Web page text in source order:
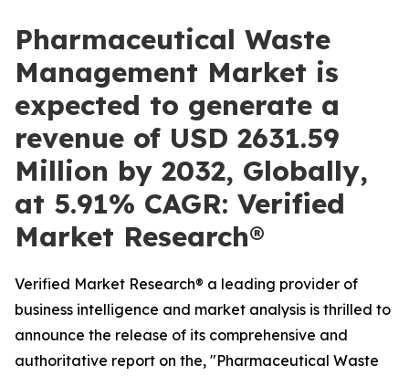
Pharmaceutical Waste
Management Market is
expected to generate a
revenue of USD 2631.59
Million by 2032, Globally,
at 5.91% CAGR: Verified
Market Research®
Verified Market Research® a leading provider of
business intelligence and market analysis is thrilled to
announce the release of its comprehensive and
authoritative report on the, "Pharmaceutical Waste